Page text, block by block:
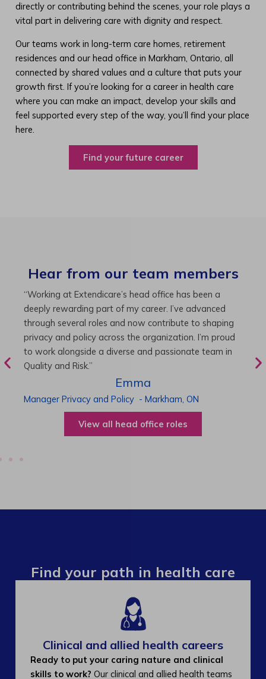
directly or contributing behind the scenes, your role plays a
vital part in delivering care with dignity and respect.
Our teams work in long-term care homes, retirement
residences and our head office in Markham, Ontario, all
connected by shared values and a culture that puts your
growth first. If you’re looking for a career in health care
where you can make an impact, develop your skills and
feel supported every step of the way, you’ll find your place
here.
Find your future career
Hear from our team members
“As Director of Care, I love driving quality care
initiatives and leading a team to deliver exceptional
resident experiences. Through challenging projects and
supportive leadership, I’ve enhanced my skills and
knowledge. This experience has been instrumental in
my professional advancement.”
Harneet
Director of Care-Cambridge,ON
View all operations roles
Find your path in health care
Clinical and allied health careers
Ready to put your caring nature and clinical
skills to work? Our clinical and allied health teams